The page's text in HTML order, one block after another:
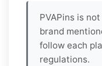
PVAPins is
brand
follow each
regulations.